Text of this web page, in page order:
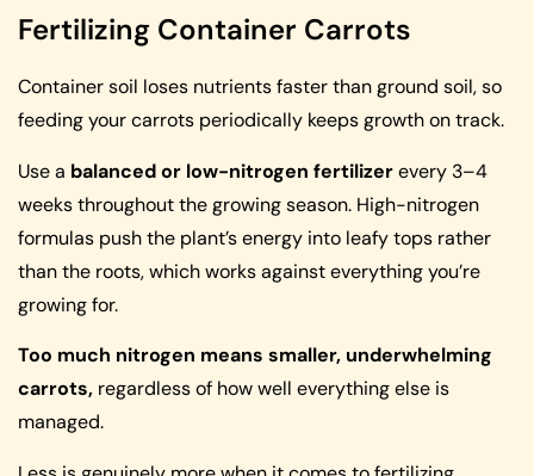
Fertilizing Container Carrots
Container soil loses nutrients faster than ground soil, so
feeding your carrots periodically keeps growth on track.
Use a balanced or low-nitrogen fertilizerevery 3–4
weeks throughout the growing season. High-nitrogen
formulas push the plant’s energy into leafy tops rather
than the roots, which works against everything you’re
growing for.
Too much nitrogen means smaller, underwhelming
carrots, regardless of how well everything else is
managed.